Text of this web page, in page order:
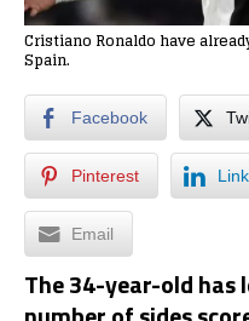
Cristiano Ronaldo have
Spain.
Facebook
Pinterest
Email
The 34-year-old has